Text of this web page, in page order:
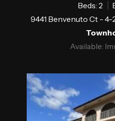
Beds: 2
9441 Benvenuto Ct - 4-
Available: